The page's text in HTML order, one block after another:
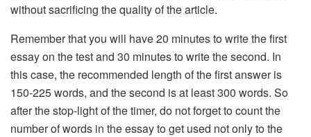
without sacrificing the quality of the article.
Remember that you will have 20 minutes to write the first
essay on the test and 30 minutes to write the second. In
this case, the recommended length of the first answer is
150-225 words, and the second is at least 300 words. So
after the stop-light of the timer, do not forget to count the
number of words in the essay to get used not only to the